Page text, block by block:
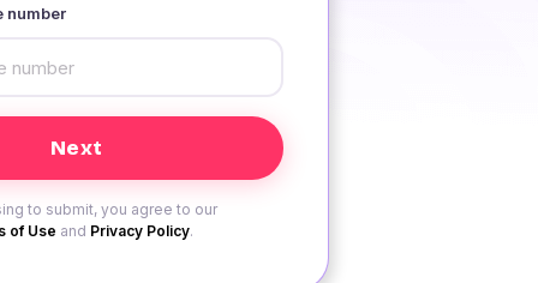
number
to submit, you agree to our
of Use and Privacy Policy.